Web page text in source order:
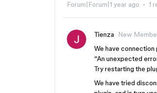
Forum|Forum|1 year ago 1
Tienza
New
We have connection
“An unexpected
Try restarting the
We have tried